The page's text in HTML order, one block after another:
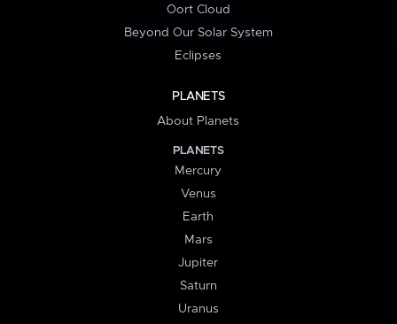
Oort Cloud
Beyond Our Solar System
Eclipses
PLANETS
About Planets
PLANETS
Mercury
Venus
Earth
Mars
Jupiter
Saturn
Uranus